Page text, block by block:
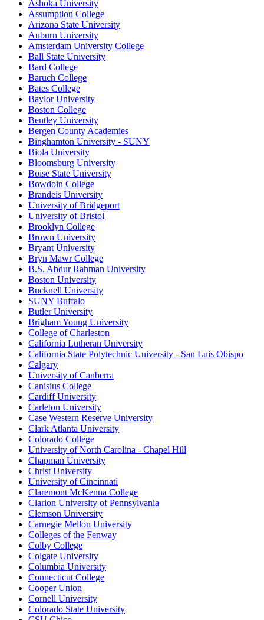
Ashoka University
Assumption College
Arizona State University
Auburn University
Amsterdam University College
Ball State University
Bard College
Baruch College
Bates College
Baylor University
Boston College
Bentley University
Bergen County Academies
Binghamton University - SUNY
Biola University
Bloomsburg University
Boise State University
Bowdoin College
Brandeis University
University of Bridgeport
University of Bristol
Brooklyn College
Brown University
Bryant University
Bryn Mawr College
B.S. Abdur Rahman University
Boston University
Bucknell University
SUNY Buffalo
Butler University
Brigham Young University
College of Charleston
California Lutheran University
California State Polytechnic University - San Luis Obispo
Calgary
University of Canberra
Canisius College
Cardiff University
Carleton University
Case Western Reserve University
Clark Atlanta University
Colorado College
University of North Carolina - Chapel Hill
Chapman University
Christ University
University of Cincinnati
Claremont McKenna College
Clarion University of Pennsylvania
Clemson University
Carnegie Mellon University
Colleges of the Fenway
Colby College
Colgate University
Columbia University
Connecticut College
Cooper Union
Cornell University
Colorado State University